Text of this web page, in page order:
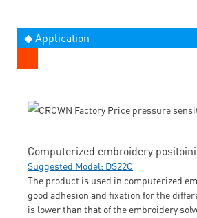
◆ Application
Computerized embroidery
Suggested Model: DS22C
The product is used in computerized
good adhesion and fixation for the
is lower than that of the embroidery